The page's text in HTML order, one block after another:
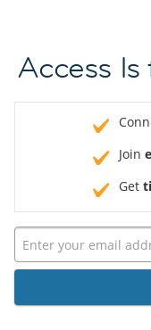
Access
Join
Get